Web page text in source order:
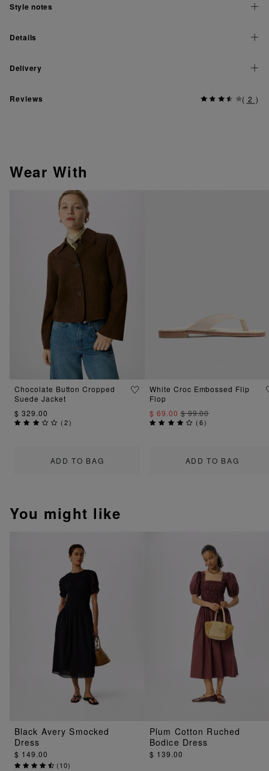
Style notes
Details
Delivery
Reviews ( 2 )
Wear With
ADD TO BAG
Chocolate Button Cropped
Suede Jacket
$ 329.00
(2)
ADD TO BAG
White Croc Embossed Flip
Flop
$ 69.00$ 99.00
(6)
You might like
Black Avery Smocked
Dress
$ 149.00
(10)
Plum Cotton Ruched
Bodice Dress
$ 139.00